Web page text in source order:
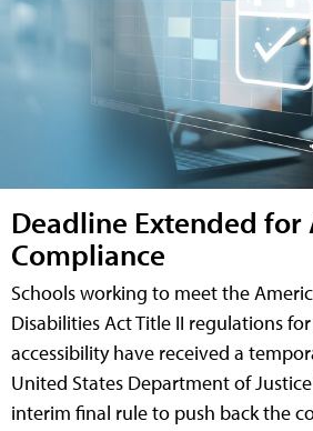
Deadline Extended for
Compliance
Schools working to meet the
Disabilities Act Title II regulations
accessibility have received a
United States Department of
interim final rule to push back the